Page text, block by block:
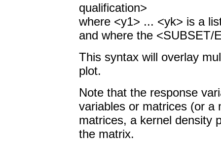
qualification>
where <y1> ... <yk> is a
and where the <SUBSET/
This syntax will overlay
plot.
Note that the response
variables or matrices (or a
matrices, a kernel density
the matrix.